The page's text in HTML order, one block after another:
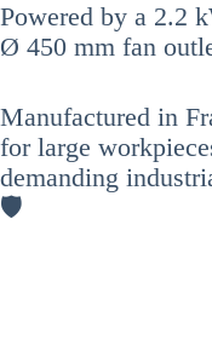
Powered by a 2.2
Ø 450 mm fan
Manufactured in
for large
demanding
🛡️